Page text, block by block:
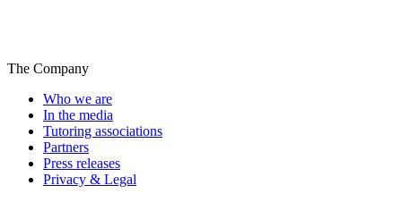
The Company
Who we are
In the media
Tutoring associations
Partners
Press releases
Privacy & Legal